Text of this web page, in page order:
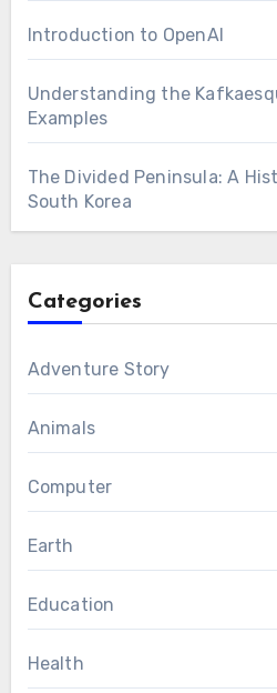
Introduction to OpenAI
Understanding the
Examples
The Divided Peninsula: A
South Korea
Categories
Adventure Story
Animals
Computer
Earth
Education
Health